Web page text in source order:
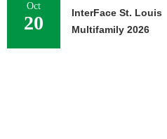
Oct
20
InterFace St. Louis
Multifamily 2026